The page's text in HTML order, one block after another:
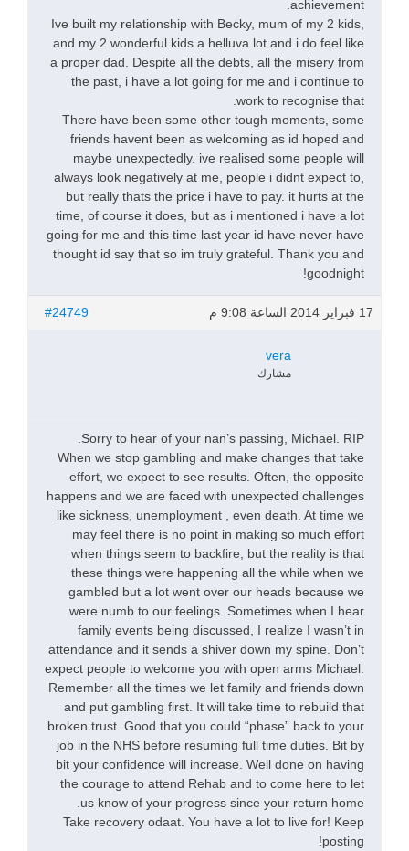
achievement.
Ive built my relationship with Becky, mum of my 2 kids,
and my 2 wonderful kids a helluva lot and i do feel like
a proper dad. Despite all the debts, all the misery from
the past, i have a lot going for me and i continue to
work to recognise that.
There have been some other tough moments, some
friends havent been as welcoming as id hoped and
maybe unexpectedly. ive realised some people will
always look negatively at me, people i didnt expect to,
but really thats the price i have to pay. it hurts at the
time, of course it does, but as i mentioned i have a lot
going for me and this time last year id have never have
thought id say that so im truly grateful. Thank you and
goodnight!
17 فبراير 2014 الساعة 9:08 م #24749
vera
مشارك
Sorry to hear of your nan’s passing, Michael. RIP.
When we stop gambling and make changes that take
effort, we expect to see results. Often, the opposite
happens and we are faced with unexpected challenges
like sickness, unemployment , even death. At time we
may feel there is no point in making so much effort
when things seem to backfire, but the reality is that
these things were happening all the while when we
gambled but a lot went over our heads because we
were numb to our feelings. Sometimes when I hear
family events being discussed, I realize I wasn’t in
attendance and it sends a shiver down my spine. Don’t
expect people to welcome you with open arms Michael.
Remember all the times we let family and friends down
and put gambling first. It will take time to rebuild that
broken trust. Good that you could “phase” back to your
job in the NHS before resuming full time duties. Bit by
bit your confidence will increase. Well done on having
the courage to attend Rehab and to come here to let
us know of your progress since your return home.
Take recovery odaat. You have a lot to live for! Keep
posting!